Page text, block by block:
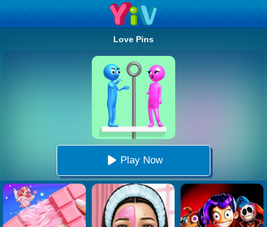
Love Pins
Play Now